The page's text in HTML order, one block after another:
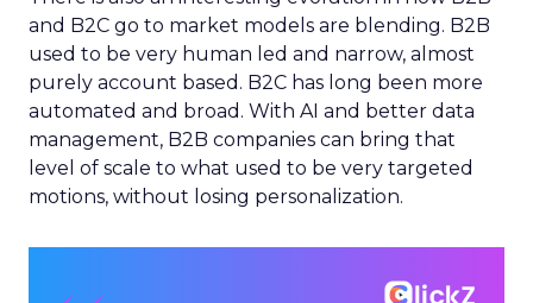
and B2C go to market models are blending. B2B
used to be very human led and narrow, almost
purely account based. B2C has long been more
automated and broad. With AI and better data
management, B2B companies can bring that
level of scale to what used to be very targeted
motions, without losing personalization.